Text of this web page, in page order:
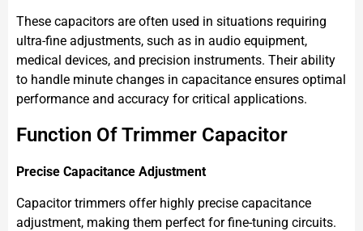
These capacitors are often used in situations requiring
ultra-fine adjustments, such as in audio equipment,
medical devices, and precision instruments. Their ability
to handle minute changes in capacitance ensures optimal
performance and accuracy for critical applications.
Function Of Trimmer Capacitor
Precise Capacitance Adjustment
Capacitor trimmers offer highly precise capacitance
adjustment, making them perfect for fine-tuning circuits.